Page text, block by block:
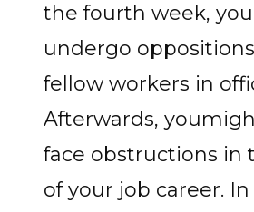
the fourth week,
undergo
fellow workers in
Afterwards,
face obstructions in
of your job career.